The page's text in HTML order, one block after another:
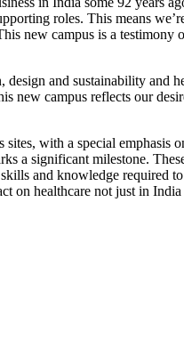
roles. This means
new campus is a
and sustainability
campus reflects our
with a special
a significant milestone.
and knowledge
on healthcare not just in